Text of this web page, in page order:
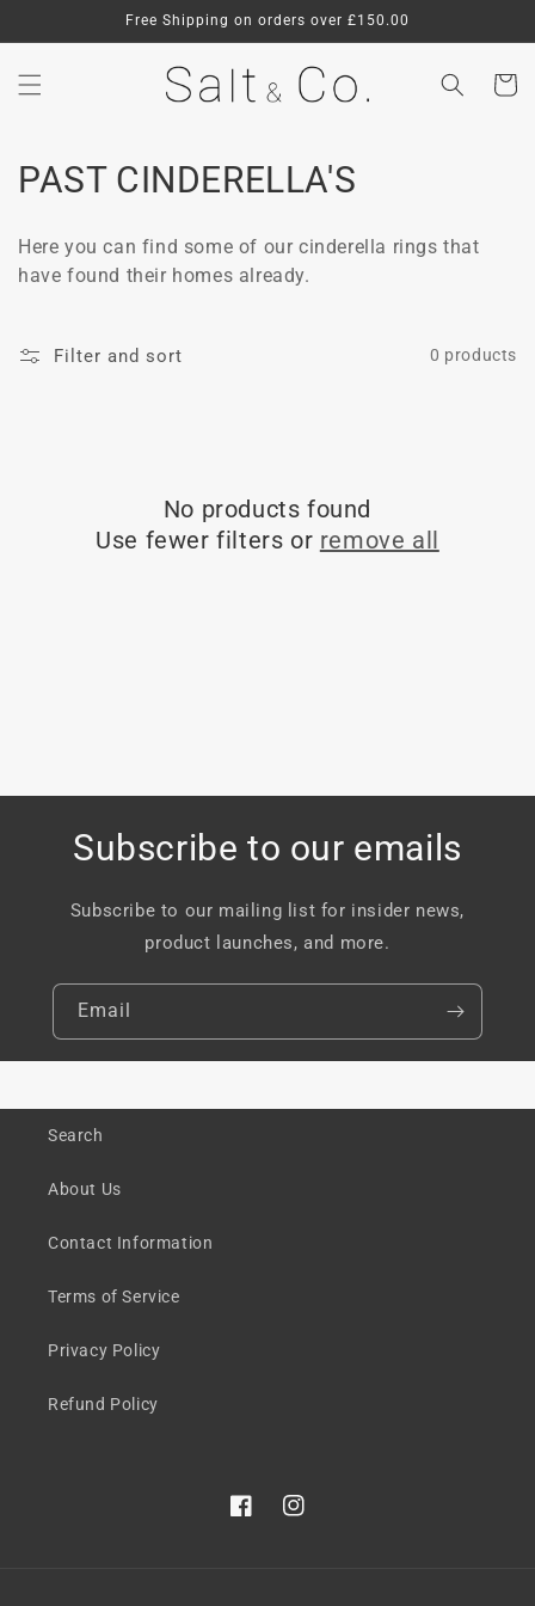
Free Shipping on orders over £150.00
Cart
C
l
e
PAST CINDERELLA'S
Here you can find some of our cinderella rings that
have found their homes already.
Filter and sort 0 products
No products found
Use fewer filters or remove all
Subscribe to our emails
Subscribe to our mailing list for insider news,
product launches, and more.
Email
Search
About Us
Contact Information
Terms of Service
Privacy Policy
Refund Policy
FacebookInstagram